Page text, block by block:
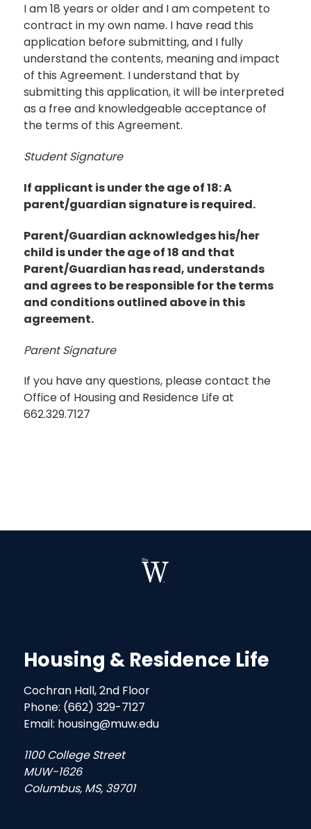
I am 18 years or older and I am competent to
contract in my own name. I have read this
application before submitting, and I fully
understand the contents, meaning and impact
of this Agreement. I understand that by
submitting this application, it will be interpreted
as a free and knowledgeable acceptance of
the terms of this Agreement.
Student Signature
If applicant is under the age of 18: A
parent/guardian signature is required.
Parent/Guardian acknowledges his/her
child is under the age of 18 and that
Parent/Guardian has read, understands
and agrees to be responsible for the terms
and conditions outlined above in this
agreement.
Parent Signature
If you have any questions, please contact the
Office of Housing and Residence Life at
662.329.7127
Housing & Residence Life
Cochran Hall, 2nd Floor
Phone: (662) 329-7127
Email: housing@muw.edu
1100 College Street
MUW-1626
Columbus, MS, 39701